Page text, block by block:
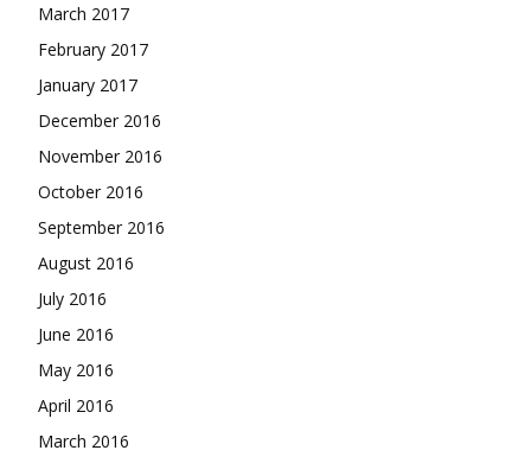
March 2017
February 2017
January 2017
December 2016
November 2016
October 2016
September 2016
August 2016
July 2016
June 2016
May 2016
April 2016
March 2016